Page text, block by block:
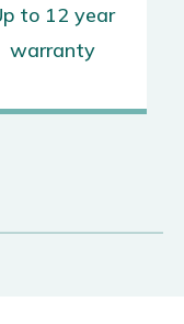
to 12 year
warranty